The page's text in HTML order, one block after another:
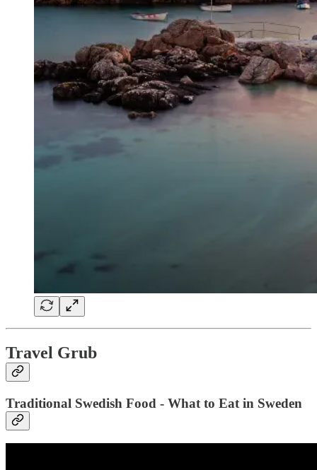
Travel Grub
Traditional Swedish Food - What to Eat in Sweden